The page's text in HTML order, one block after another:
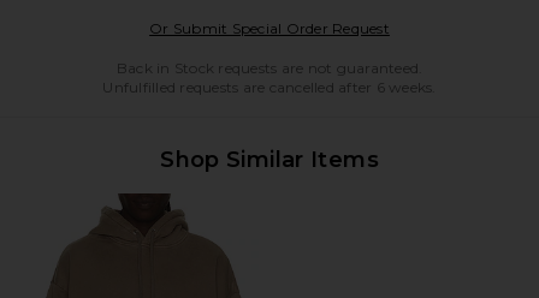
Or Submit Special Order RequestOpens in a modal
Back in Stock requests are not guaranteed.
Unfulfilled requests are cancelled after 6 weeks.
Shop Similar Items